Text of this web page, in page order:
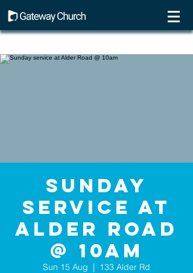
Sunday
service at
Alder Road
@ 10am
Sun 15 Aug
  |
133 Alder Rd